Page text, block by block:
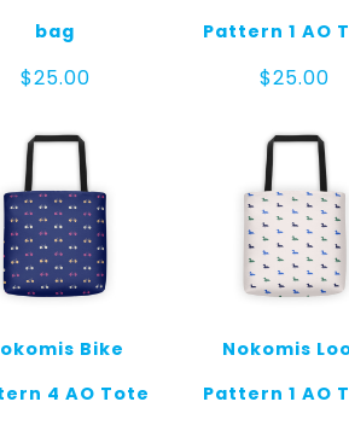
bag
$25.00
Pattern 1 AO
$25.00
Bike
4 AO Tote
Nokomis
Pattern 1 AO